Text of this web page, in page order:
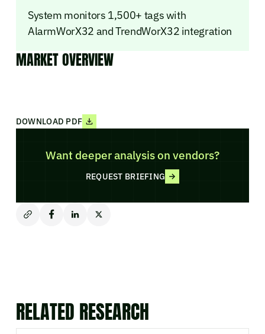
System monitors 1,500+ tags with
AlarmWorX32 and TrendWorX32 integration
MARKET OVERVIEW
DOWNLOAD PDF
Want deeper analysis on vendors?
REQUEST BRIEFING
RELATED RESEARCH